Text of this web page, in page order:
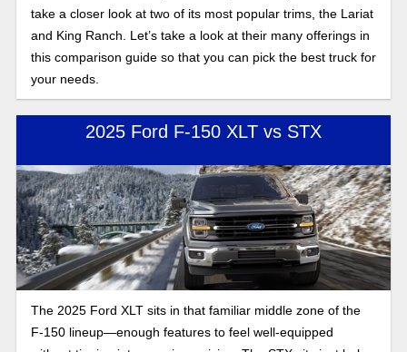
take a closer look at two of its most popular trims, the Lariat
and King Ranch. Let’s take a look at their many offerings in
this comparison guide so that you can pick the best truck for
your needs.
2025 Ford F-150 XLT vs STX
The 2025 Ford XLT sits in that familiar middle zone of the
F-150 lineup—enough features to feel well-equipped